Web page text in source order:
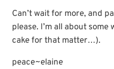
Can’t wait for more, and
please. I’m all about
cake for that matter…).
peace~elaine